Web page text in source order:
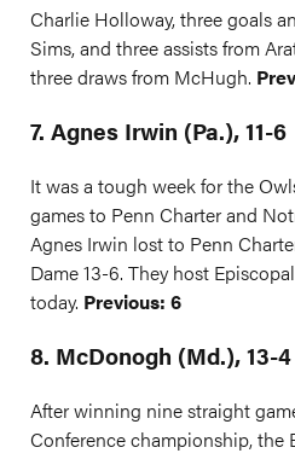
Charlie Holloway, three goals
Sims, and three assists from
three draws from McHugh.
7. Agnes Irwin (Pa.), 11-6
It was a tough week for the
games to Penn Charter and
Agnes Irwin lost to Penn
Dame 13-6. They host
today. Previous: 6
8. McDonogh (Md.), 13-4
After winning nine straight
Conference championship, the